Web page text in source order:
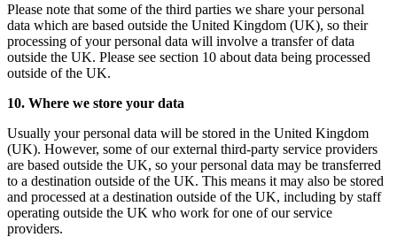
Please note that some of the third parties we share your personal
data which are based outside the United Kingdom (UK), so their
processing of your personal data will involve a transfer of data
outside the UK. Please see section 10 about data being processed
outside of the UK.
10. Where we store your data
Usually your personal data will be stored in the United Kingdom
(UK). However, some of our external third-party service providers
are based outside the UK, so your personal data may be transferred
to a destination outside of the UK. This means it may also be stored
and processed at a destination outside of the UK, including by staff
operating outside the UK who work for one of our service
providers.